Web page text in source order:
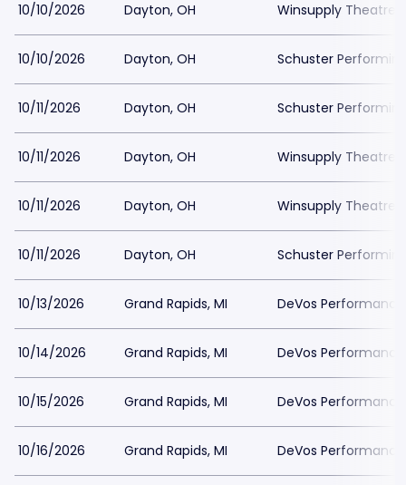
10/10/2026 Dayton, OH Winsupply Theatre
10/10/2026 Dayton, OH Schuster
10/11/2026 Dayton, OH Schuster
10/11/2026 Dayton, OH Winsupply Theatre
10/11/2026 Dayton, OH Winsupply Theatre
10/11/2026 Dayton, OH Schuster
10/13/2026 Grand Rapids, MI DeVos Performance
10/14/2026 Grand Rapids, MI DeVos Performance
10/15/2026 Grand Rapids, MI DeVos Performance
10/16/2026 Grand Rapids, MI DeVos Performance